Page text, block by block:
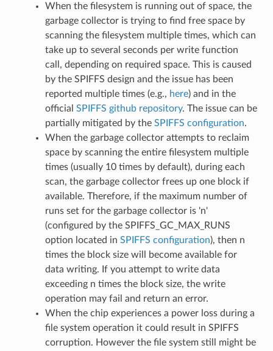
When the filesystem is running out of space, the
garbage collector is trying to find free space by
scanning the filesystem multiple times, which can
take up to several seconds per write function
call, depending on required space. This is caused
by the SPIFFS design and the issue has been
reported multiple times (e.g., here) and in the
official SPIFFS github repository. The issue can be
partially mitigated by the SPIFFS configuration.
When the garbage collector attempts to reclaim
space by scanning the entire filesystem multiple
times (usually 10 times by default), during each
scan, the garbage collector frees up one block if
available. Therefore, if the maximum number of
runs set for the garbage collector is 'n'
(configured by the SPIFFS_GC_MAX_RUNS
option located in SPIFFS configuration), then n
times the block size will become available for
data writing. If you attempt to write data
exceeding n times the block size, the write
operation may fail and return an error.
When the chip experiences a power loss during a
file system operation it could result in SPIFFS
corruption. However the file system still might be